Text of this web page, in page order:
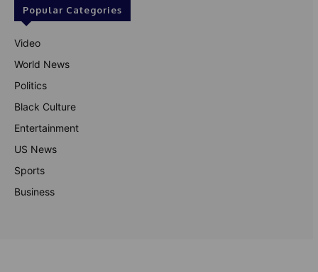
Popular Categories
Video
World News
Politics
Black Culture
Entertainment
US News
Sports
Business